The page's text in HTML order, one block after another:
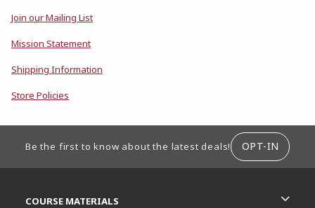
Join our Mailing List
Mission Statement
Shipping Information
Store Policies
Be the first to know about the latest deals! OPT-IN
COURSE MATERIALS